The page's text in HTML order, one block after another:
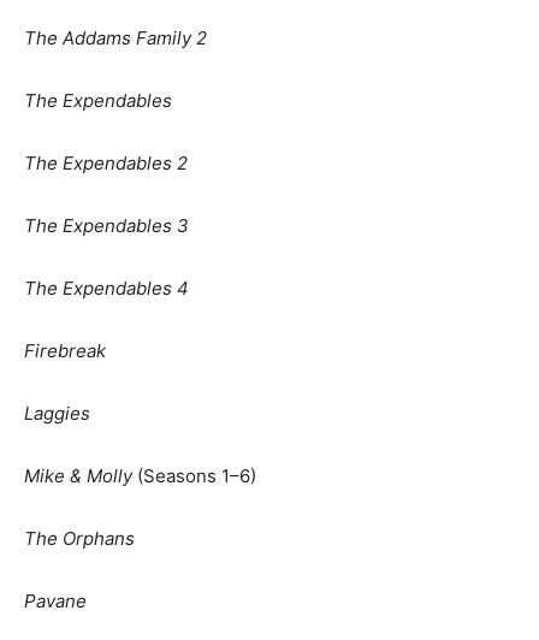
The Addams Family 2
The Expendables
The Expendables 2
The Expendables 3
The Expendables 4
Firebreak
Laggies
Mike & Molly(Seasons 1–6)
The Orphans
Pavane